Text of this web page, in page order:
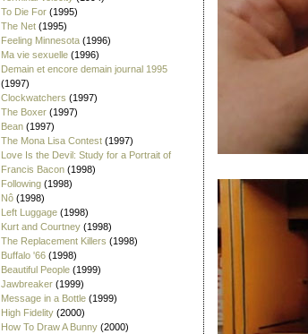
To Die For (1995)
The Net (1995)
Feeling Minnesota (1996)
Ma vie sexuelle (1996)
Demain et encore demain journal 1995
(1997)
Clockwatchers (1997)
The Boxer (1997)
Bean (1997)
The Mona Lisa Contest (1997)
Love Is the Devil: Study for a Portrait of
Francis Bacon (1998)
Following (1998)
Nô (1998)
Left Luggage (1998)
Kurt and Courtney (1998)
The Replacement Killers (1998)
Buffalo '66 (1998)
Beautiful People (1999)
Jawbreaker (1999)
Message in a Bottle (1999)
High Fidelity (2000)
How To Draw A Bunny (2000)